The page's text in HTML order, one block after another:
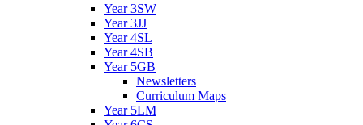
Year 3SW
Year 3JJ
Year 4SL
Year 4SB
Year 5GB
Newsletters
Curriculum Maps
Year 5LM